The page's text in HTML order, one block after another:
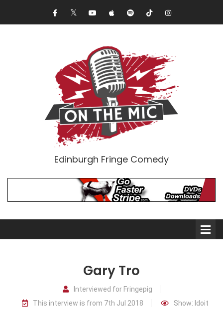
Edinburgh Fringe Comedy
Comedians
Gary Tro
Interviewed for Fringepig
This interview is from 7th Jul 2018
Show: Idoit